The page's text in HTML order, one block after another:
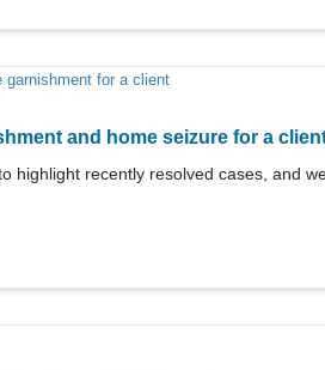
and home seizure for a
highlight recently resolved cases, and